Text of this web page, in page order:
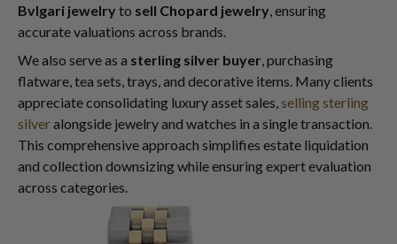
Bvlgari jewelry to sell Chopard jewelry , ensuring
accurate valuations across brands.
We also serve as a sterling silver buyer , purchasing
flatware, tea sets, trays, and decorative items. Many clients
appreciate consolidating luxury asset sales, selling sterling
silveralongside jewelry and watches in a single transaction.
This comprehensive approach simplifies estate liquidation
and collection downsizing while ensuring expert evaluation
across categories.